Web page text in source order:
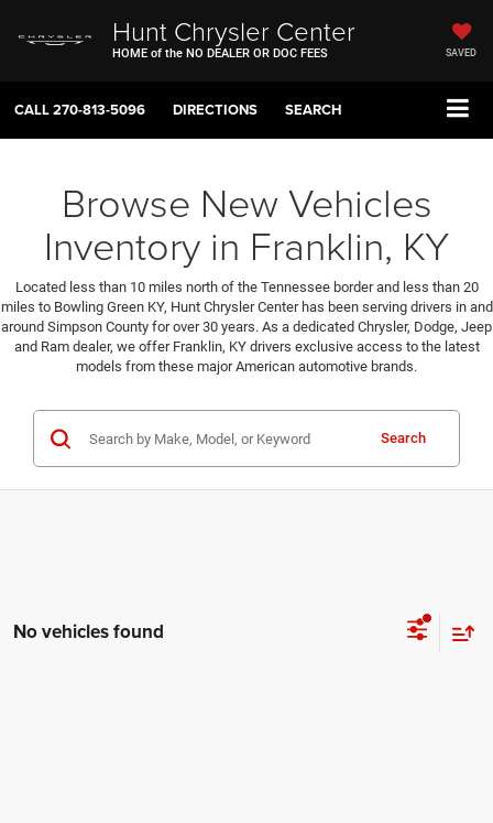
Hunt Chrysler Center
HOME of the NO DEALER OR DOC FEES SAVED
CALL270-813-5096 DIRECTIONS SEARCH
Browse New Vehicles
Inventory in Franklin, KY
Located less than 10 miles north of the Tennessee border and less than 20
miles to Bowling Green KY, Hunt Chrysler Center has been serving drivers in and
around Simpson County for over 30 years. As a dedicated Chrysler, Dodge, Jeep
and Ram dealer, we offer Franklin, KY drivers exclusive access to the latest
models from these major American automotive brands.
Search
No vehicles found